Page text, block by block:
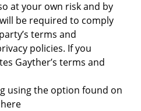
at your own risk and by
be required to comply
terms and
policies. If you
Gayther’s terms and
using the option found on